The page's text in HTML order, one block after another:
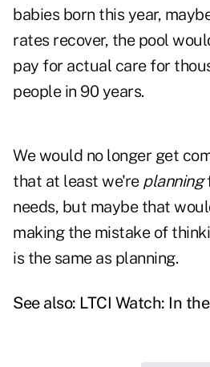
babies born this year,
rates recover, the pool
pay for actual care for
people in 90 years.
We would no longer get
that at least we're planning
needs, but maybe that
making the mistake of
is the same as planning.
See also: LTCI Watch: In